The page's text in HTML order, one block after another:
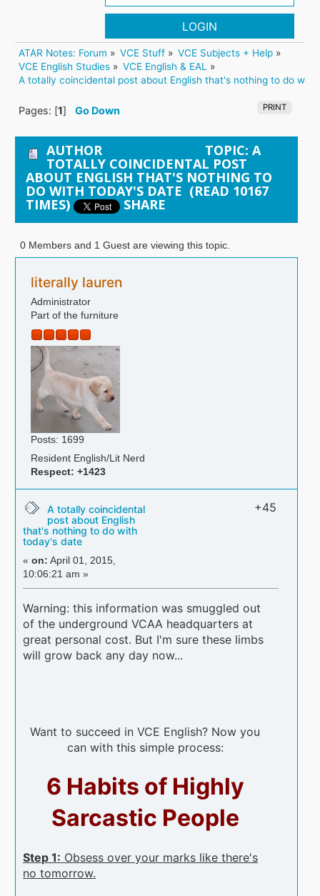
LOGIN
ATAR Notes: Forum » VCE Stuff » VCE Subjects + Help»
VCE English Studies » VCE English & EAL
»
A totally coincidental post about English that's nothing to do
PRINT
Pages: [1]Go Down
AUTHOR TOPIC: A
TOTALLY COINCIDENTAL POST
ABOUT ENGLISH THAT'S NOTHING TO
DO WITH TODAY'S DATE (READ 10167
TIMES) SHARE
0 Members and 1 Guest are viewing this topic.
literally lauren
Administrator
Part of the furniture
Posts: 1699
Resident English/Lit Nerd
Respect: +1423
A totally coincidental
post about English
that's nothing to do with
today's date
«on: April 01, 2015,
10:06:21 am »
+45
Warning: this information was smuggled out
of the underground VCAA headquarters at
great personal cost. But I'm sure these limbs
will grow back any day now...
Want to succeed in VCE English? Now you
can with this simple process:
6 Habits of Highly
Sarcastic People
Step 1: Obsess over your marks like there's
no tomorrow.